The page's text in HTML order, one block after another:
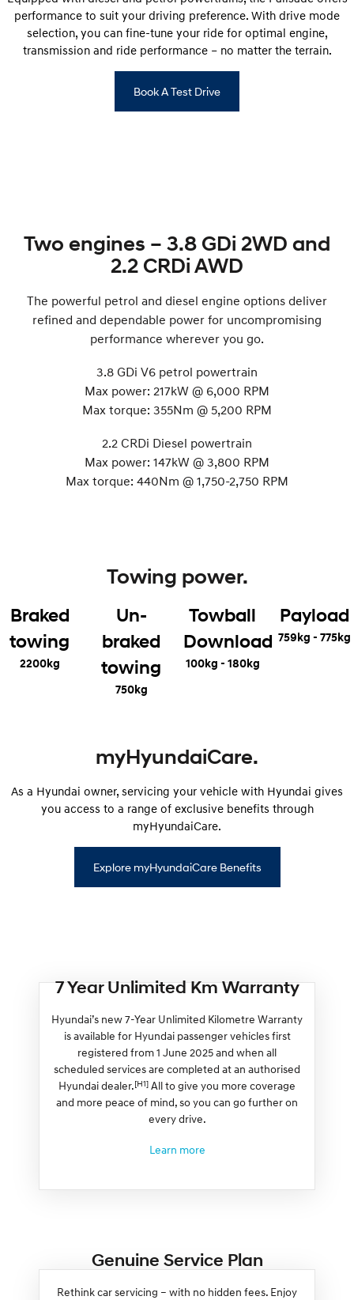
performance to suit your driving preference. With drive mode
selection, you can fine-tune your ride for optimal engine,
transmission and ride performance – no matter the terrain.
Book A Test Drive
Two engines – 3.8 GDi 2WD and
2.2 CRDi AWD
The powerful petrol and diesel engine options deliver
refined and dependable power for uncompromising
performance wherever you go.
3.8 GDi V6 petrol powertrain
Max power: 217kW @ 6,000 RPM
Max torque: 355Nm @ 5,200 RPM
2.2 CRDi Diesel powertrain
Max power: 147kW @ 3,800 RPM
Max torque: 440Nm @ 1,750-2,750 RPM
Towing power.
Braked
towing
2200kg
Un-
braked
towing
750kg
Towball
Download
100kg - 180kg
Payload
759kg - 775kg
myHyundaiCare.
As a Hyundai owner, servicing your vehicle with Hyundai gives
you access to a range of exclusive benefits through
myHyundaiCare.
Explore myHyundaiCare Benefits
7 Year Unlimited Km Warranty
Hyundai’s new 7-Year Unlimited Kilometre Warranty
is available for Hyundai passenger vehicles first
registered from 1 June 2025 and when all
scheduled services are completed at an authorised
Hyundai dealer.[H1] All to give you more coverage
and more peace of mind, so you can go further on
every drive.
Learn more
Genuine Service Plan
Rethink car servicing – with no hidden fees. Enjoy